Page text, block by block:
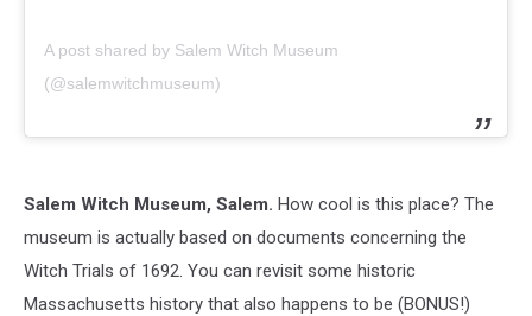
A post shared by Salem Witch Museum
(@salemwitchmuseum)
Salem Witch Museum, Salem. How cool is this place? The
museum is actually based on documents concerning the
Witch Trials of 1692. You can revisit some historic
Massachusetts history that also happens to be (BONUS!)